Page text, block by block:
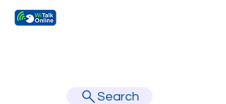
Search